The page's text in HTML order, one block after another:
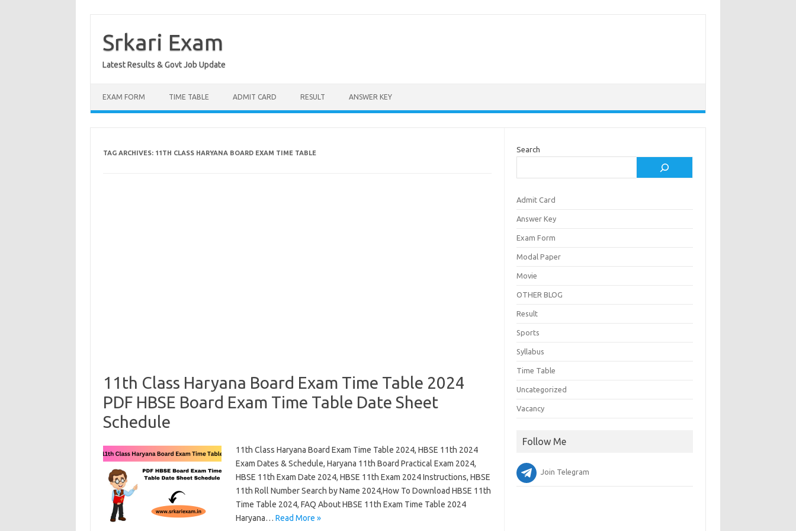
contentSrkari Exam
Latest Results & Govt Job Update
EXAM FORM TIME TABLE ADMIT CARD RESULT ANSWER KEY
TAG ARCHIVES: 11TH CLASS HARYANA BOARD EXAM TIME TABLE
11th Class Haryana Board Exam Time Table 2024
PDF HBSE Board Exam Time Table Date Sheet
Schedule
11th Class Haryana Board Exam Time Table 2024, HBSE 11th 2024
Exam Dates & Schedule, Haryana 11th Board Practical Exam 2024,
HBSE 11th Exam Date 2024, HBSE 11th Exam 2024 Instructions, HBSE
11th Roll Number Search by Name 2024,How To Download HBSE 11th
Time Table 2024, FAQ About HBSE 11th Exam Time Table 2024
Haryana… Read More »
Search
Admit Card
Answer Key
Exam Form
Modal Paper
Movie
OTHER BLOG
Result
Sports
Syllabus
Time Table
Uncategorized
Vacancy
Follow Me
Join Telegram